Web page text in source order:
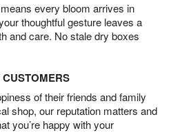
every bloom arrives in
thoughtful gesture leaves a
and care. No stale dry boxes
of their friends and family
shop, our reputation matters and
you’re happy with your